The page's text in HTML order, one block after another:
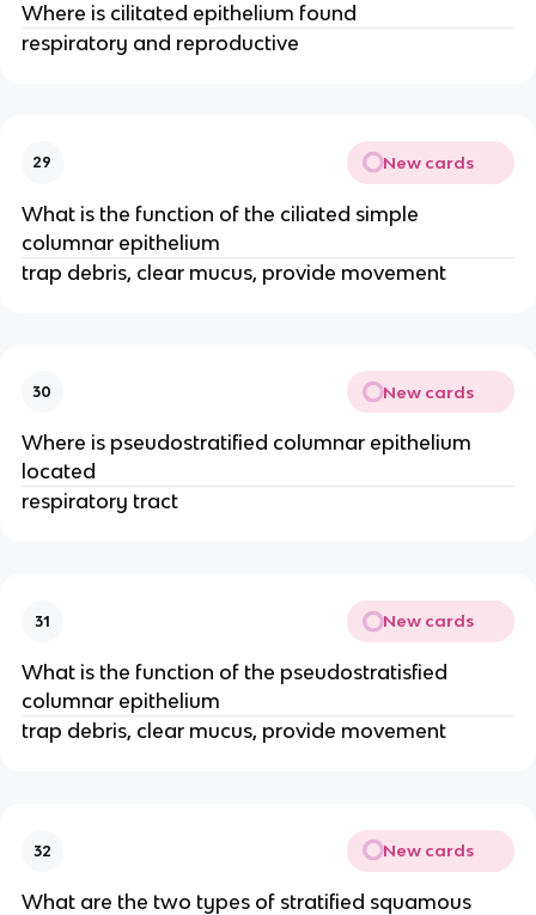
Where is cilitated epithelium found
respiratory and reproductive
29 New cards
What is the function of the ciliated simple
columnar epithelium
trap debris, clear mucus, provide movement
30 New cards
Where is pseudostratified columnar epithelium
located
respiratory tract
31 New cards
What is the function of the pseudostratisfied
columnar epithelium
trap debris, clear mucus, provide movement
32 New cards
What are the two types of stratified squamous